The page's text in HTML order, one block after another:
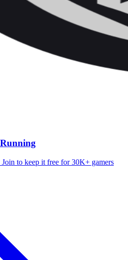
to keep it free for 30K+ gamers